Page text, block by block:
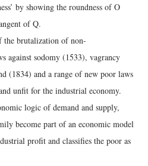
by showing the roundness of O
of Q.
the brutalization of non-
against sodomy (1533), vagrancy
(1834) and a range of new poor laws
unfit for the industrial economy.
logic of demand and supply,
become part of an economic model
profit and classifies the poor as